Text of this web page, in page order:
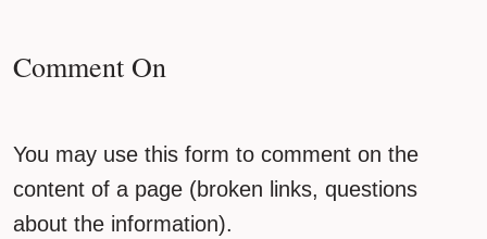
Comment On
You may use this form to comment on the
content of a page (broken links, questions
about the information).